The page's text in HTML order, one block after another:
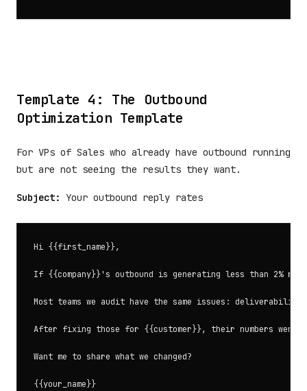
Template 4: The Outbound
Optimization Template
For VPs of Sales who already have outbound running
but are not seeing the results they want.
Subject: Your outbound reply rates
Hi {{first_name}},
If {{company}}'s outbound is generating less than 2%
Most teams we audit have the same issues:
After fixing those for {{customer}}, their numbers
Want me to share what we changed?